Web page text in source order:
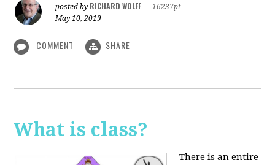
posted by RICHARD WOLFF
16237pt
May 10, 2019
COMMENT SHARE
What is class?
There is an entire